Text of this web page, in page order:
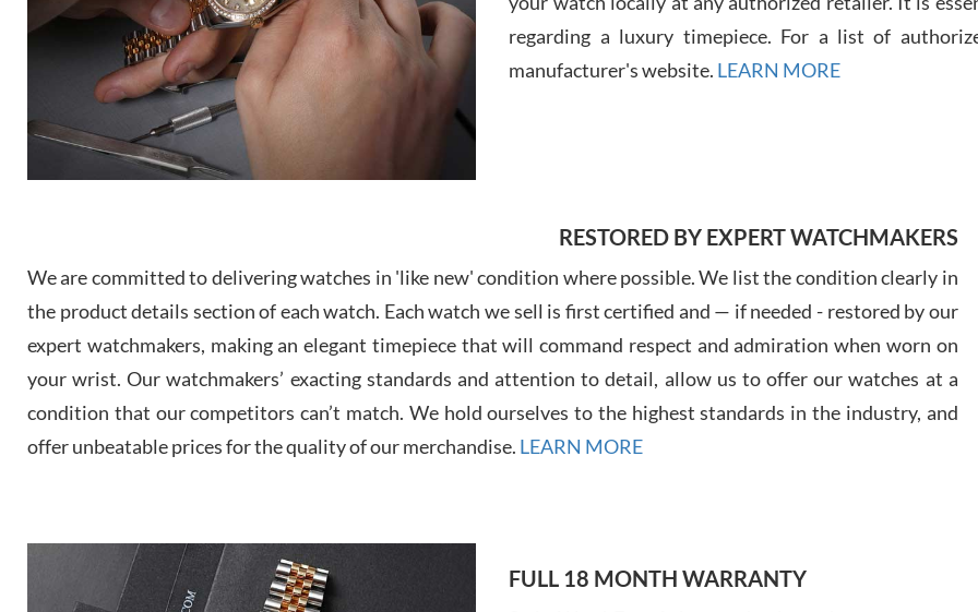
7/29/
regarding a luxury timepiece. For a list of
manufacturer's website. LEARN MORE
RESTORED BY EXPERT WATCHMAKERS
We are committed to delivering watches in 'like new' condition where possible. We list the condition clearly in
the product details section of each watch. Each watch we sell is first certified and — if needed - restored by our
expert watchmakers, making an elegant timepiece that will command respect and admiration when worn on
your wrist. Our watchmakers’ exacting standards and attention to detail, allow us to offer our watches at a
condition that our competitors can’t match. We hold ourselves to the highest standards in the industry, and
offer unbeatable prices for the quality of our merchandise. LEARN MORE
FULL 18 MONTH WARRANTY